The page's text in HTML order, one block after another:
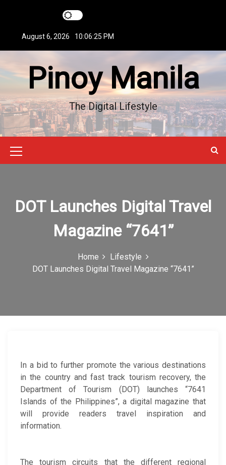
t
o
n
t
e
n
August 6, 2026 10:06:26 PM
Pinoy Manila
The Digital Lifestyle
M
u
DOT Launches Digital Travel
Magazine “7641”
Home
Lifestyle
DOT Launches Digital Travel Magazine “7641”
In a bid to further promote the various destinations
in the country and fast track tourism recovery, the
Department of Tourism (DOT) launches “7641
Islands of the Philippines”, a digital magazine that
will provide readers travel inspiration and
information.
The tourism circuits that the different regional